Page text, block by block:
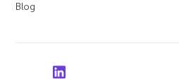
Blog